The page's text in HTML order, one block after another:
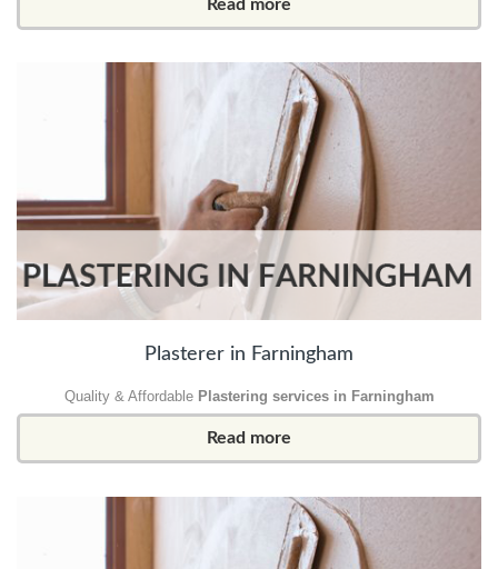
Read more
Plasterer in Farningham
Quality & Affordable Plastering services in Farningham
Read more